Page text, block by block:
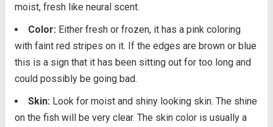
moist, fresh like neural scent.
Color:Either fresh or frozen, it has a pink coloring
with faint red stripes on it. If the edges are brown or blue
this is a sign that it has been sitting out for too long and
could possibly be going bad.
Skin:Look for moist and shiny looking skin. The shine
on the fish will be very clear. The skin color is usually a